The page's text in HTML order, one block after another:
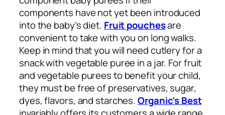
components have not yet been introduced
into the baby’s diet. Fruit pouchesare
convenient to take with you on long walks.
Keep in mind that you will need cutlery for a
snack with vegetable puree in a jar. For fruit
and vegetable purees to benefit your child,
they must be free of preservatives, sugar,
dyes, flavors, and starches.Organic’s Best